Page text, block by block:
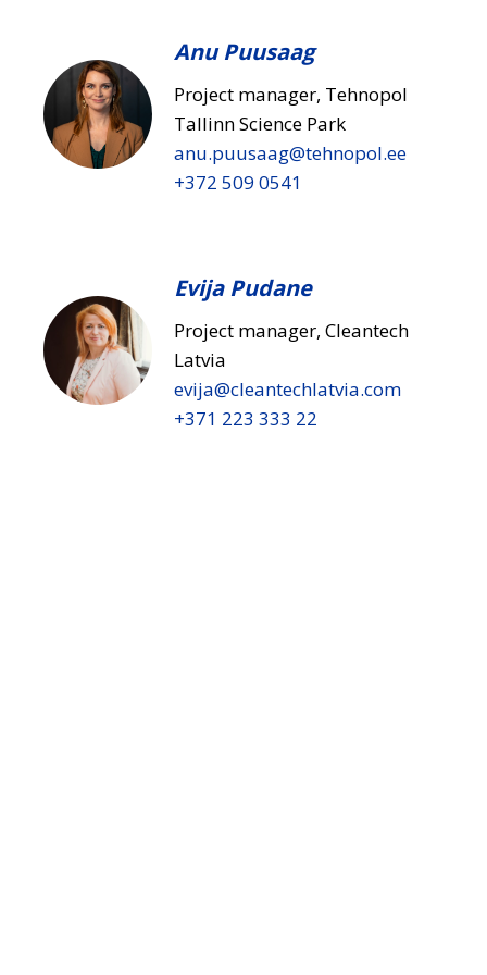
Anu Puusaag
Project manager, Tehnopol
Tallinn Science Park
anu.puusaag​@tehnopol.ee
+372 509 0541
Evija Pudane
Project manager, Cleantech
Latvia
evija​@cleantechlatvia.com
+371 223 333 22